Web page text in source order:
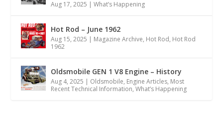
Aug 17, 2025 |What’s Happening
Hot Rod – June 1962
Aug 15, 2025 | Magazine Archive, Hot Rod, Hot Rod
1962
Oldsmobile GEN 1 V8 Engine – History
Aug 4, 2025 | Oldsmobile, Engine Articles, Most
Recent Technical Information,What’s Happening